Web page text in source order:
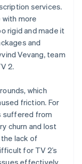
services.
more
rigid and made it
and
Vevang, team
2.
which
friction. For
suffered from
churn and lost
lack of
for TV 2’s
effectively.